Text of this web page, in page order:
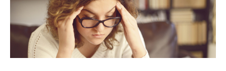
Clinic
Discusses
Different
Types
Headaches